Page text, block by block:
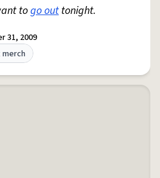
togo outtonight.
31, 2009